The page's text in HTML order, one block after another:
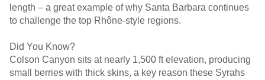
length – a great example of why Santa Barbara continues
to challenge the top Rhône-style regions.
Did You Know?
Colson Canyon sits at nearly 1,500 ft elevation, producing
small berries with thick skins, a key reason these Syrahs